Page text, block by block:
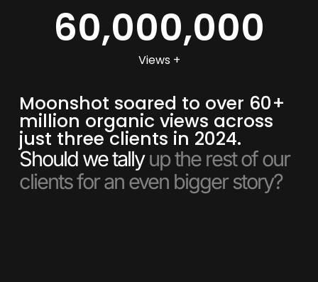
Views +
60,000,000
Moonshot soared to over 60+
million organic views across
just three clients in 2024.
Should we tallyup the rest of our
clients for an even bigger story?